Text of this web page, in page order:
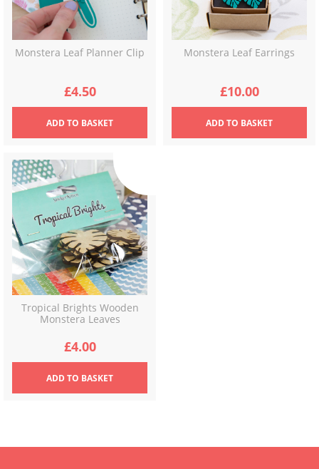
Monstera Leaf Planner Clip
£4.50
ADDTO BASKET
Monstera Leaf Earrings
£10.00
ADDTO BASKET
Tropical Brights Wooden
Monstera Leaves
£4.00
ADDTO BASKET